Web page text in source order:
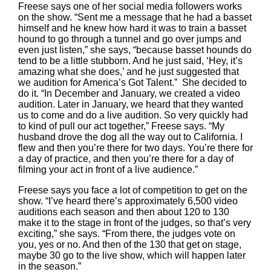
Freese says one of her social media followers works
on the show. “Sent me a message that he had a basset
himself and he knew how hard it was to train a basset
hound to go through a tunnel and go over jumps and
even just listen,” she says, “because basset hounds do
tend to be a little stubborn. And he just said, ‘Hey, it’s
amazing what she does,’ and he just suggested that
we audition for America’s Got Talent.” She decided to
do it. “In December and January, we created a video
audition. Later in January, we heard that they wanted
us to come and do a live audition. So very quickly had
to kind of pull our act together,” Freese says. “My
husband drove the dog all the way out to California. I
flew and then you’re there for two days. You’re there for
a day of practice, and then you’re there for a day of
filming your act in front of a live audience.”
Freese says you face a lot of competition to get on the
show. “I’ve heard there’s approximately 6,500 video
auditions each season and then about 120 to 130
make it to the stage in front of the judges, so that’s very
exciting,” she says. “From there, the judges vote on
you, yes or no. And then of the 130 that get on stage,
maybe 30 go to the live show, which will happen later
in the season.”